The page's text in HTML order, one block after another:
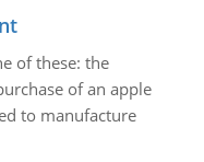
of these: the
of an apple
to manufacture